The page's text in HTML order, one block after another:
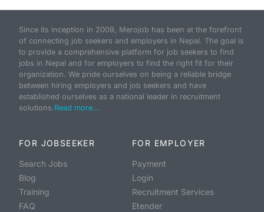
Since its inception in 2009, Merojob has been at the forefront
of connecting job seekers and employers in Nepal. The goal is
to provide a comprehensive platform for job seekers to find
jobs in Nepal and for employers to find the right fit for their
organization. We pride ourselves on being a reliable bridge
between hiring employers and job seekers and have
established ourselves as a national leader in recruitment
solutions.Read more...
FOR JOBSEEKER
Search Jobs
Blog
Training
FAQ
FOR EMPLOYER
Payment
Login
Recruitment Services
Etender